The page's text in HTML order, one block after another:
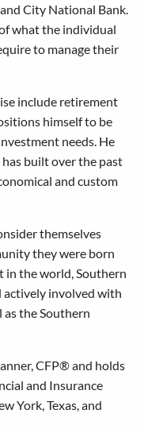
City National Bank.
what the individual
to manage their
include retirement
himself to be
needs. He
built over the past
and custom
themselves
they were born
in the world, Southern
actively involved with
as the Southern
CFP® and holds
and Insurance
York, Texas, and